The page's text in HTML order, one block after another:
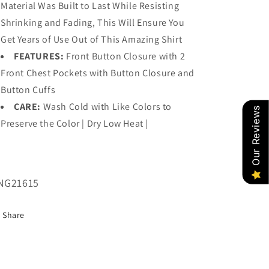
Material Was Built to Last While Resisting
Shrinking and Fading, This Will Ensure You
Get Years of Use Out of This Amazing Shirt
FEATURES: Front Button Closure with 2
Front Chest Pockets with Button Closure and
Button Cuffs
CARE: Wash Cold with Like Colors to
Preserve the Color | Dry Low Heat |
Share
Our Reviews